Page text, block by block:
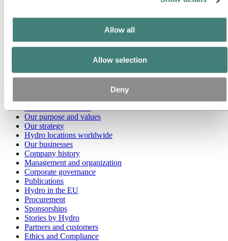
Allow all
Allow selection
Deny
Go to:Media
Hydro at a glance
Brand Center
Our purpose and values
Our strategy
Hydro locations worldwide
Our businesses
Company history
Management and organization
Corporate governance
Publications
Hydro in the EU
Procurement
Sponsorships
Stories by Hydro
Partners and customers
Ethics and Compliance